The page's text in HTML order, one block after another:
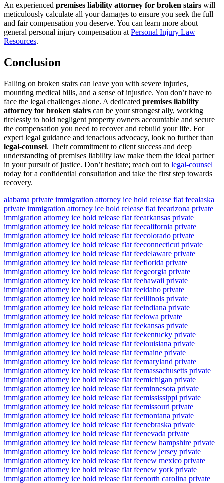
An experienced premises liability attorney for broken stairs will
meticulously calculate all your damages to ensure you seek the full
and fair compensation you deserve. You can learn more about
general personal injury compensation at Personal Injury Law
Resources.
Conclusion
Falling on broken stairs can leave you with severe injuries,
mounting medical bills, and a sense of injustice. You don’t have to
face the legal challenges alone. A dedicated premises liability
attorney for broken stairs can be your strongest ally, working
tirelessly to hold negligent property owners accountable and secure
the compensation you need to recover and rebuild your life. For
expert legal guidance and tenacious advocacy, look no further than
legal-counsel. Their commitment to client success and deep
understanding of premises liability law make them the ideal partner
in your pursuit of justice. Don’t hesitate; reach out to legal-counsel
today for a confidential consultation and take the first step towards
recovery.
alabama private immigration attorney ice hold release flat feealaska
private immigration attorney ice hold release flat feearizona private
immigration attorney ice hold release flat feearkansas private
immigration attorney ice hold release flat feecalifornia private
immigration attorney ice hold release flat feecolorado private
immigration attorney ice hold release flat feeconnecticut private
immigration attorney ice hold release flat feedelaware private
immigration attorney ice hold release flat feeflorida private
immigration attorney ice hold release flat feegeorgia private
immigration attorney ice hold release flat feehawaii private
immigration attorney ice hold release flat feeidaho private
immigration attorney ice hold release flat feeillinois private
immigration attorney ice hold release flat feeindiana private
immigration attorney ice hold release flat feeiowa private
immigration attorney ice hold release flat feekansas private
immigration attorney ice hold release flat feekentucky private
immigration attorney ice hold release flat feelouisiana private
immigration attorney ice hold release flat feemaine private
immigration attorney ice hold release flat feemaryland private
immigration attorney ice hold release flat feemassachusetts private
immigration attorney ice hold release flat feemichigan private
immigration attorney ice hold release flat feeminnesota private
immigration attorney ice hold release flat feemississippi private
immigration attorney ice hold release flat feemissouri private
immigration attorney ice hold release flat feemontana private
immigration attorney ice hold release flat feenebraska private
immigration attorney ice hold release flat feenevada private
immigration attorney ice hold release flat feenew hampshire private
immigration attorney ice hold release flat feenew jersey private
immigration attorney ice hold release flat feenew mexico private
immigration attorney ice hold release flat feenew york private
immigration attorney ice hold release flat feenorth carolina private